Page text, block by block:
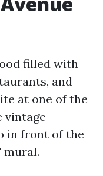
filled with
and
at one of the
vintage
in front of the
mural.